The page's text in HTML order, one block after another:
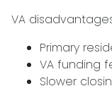
VA
Primary
VA funding
Slower